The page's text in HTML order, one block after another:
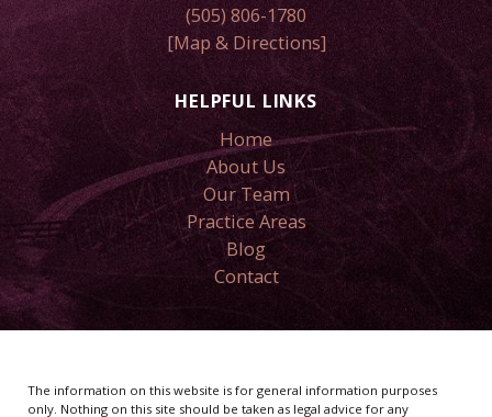
(505) 806-1780
[Map & Directions]
HELPFUL LINKS
Home
About Us
Our Team
Practice Areas
Blog
Contact
The information on this website is for general information purposes
only. Nothing on this site should be taken as legal advice for any